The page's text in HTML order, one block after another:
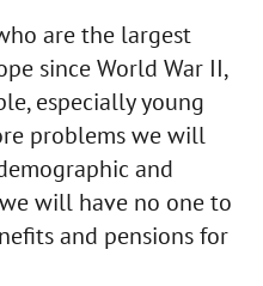
are the largest
since World War II,
especially young
problems we will
and
will have no one to
and pensions for